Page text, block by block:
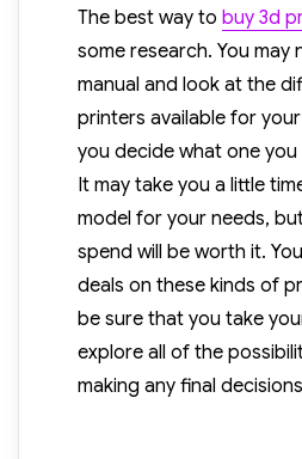
The best way to buy 3d
some research. You may
manual and look at the
printers available for
you decide what one you
It may take you a little
model for your needs,
spend will be worth it.
deals on these kinds of
be sure that you take
explore all of the
making any final